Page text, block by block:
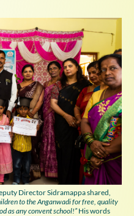
Director Sidramappa shared,
to the Anganwadi for free, quality
as any convent school!”His words